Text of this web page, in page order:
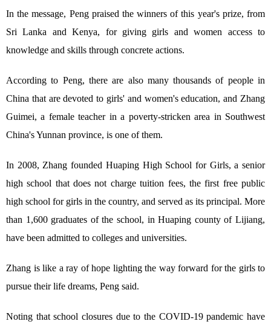
In the message, Peng praised the winners of this year's prize, from
Sri Lanka and Kenya, for giving girls and women access to
knowledge and skills through concrete actions.
According to Peng, there are also many thousands of people in
China that are devoted to girls' and women's education, and Zhang
Guimei, a female teacher in a poverty-stricken area in Southwest
China's Yunnan province, is one of them.
In 2008, Zhang founded Huaping High School for Girls, a senior
high school that does not charge tuition fees, the first free public
high school for girls in the country, and served as its principal. More
than 1,600 graduates of the school, in Huaping county of Lijiang,
have been admitted to colleges and universities.
Zhang is like a ray of hope lighting the way forward for the girls to
pursue their life dreams, Peng said.
Noting that school closures due to the COVID-19 pandemic have